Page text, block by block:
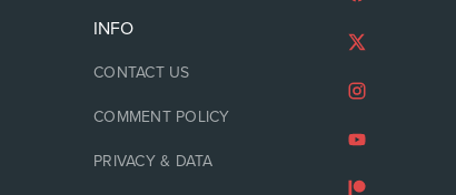
INFO
CONTACT US
COMMENT POLICY
PRIVACY & DATA